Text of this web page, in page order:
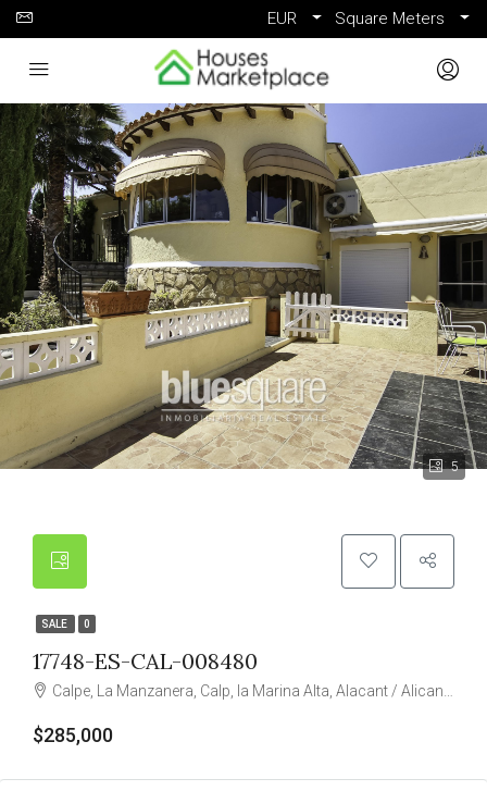
EUR Square Meters
5
SALE 0
17748-ES-CAL-008480
Calpe, La Manzanera, Calp, la Marina Alta, Alacant / Alicante, Valencian Community, Spain
$285,000